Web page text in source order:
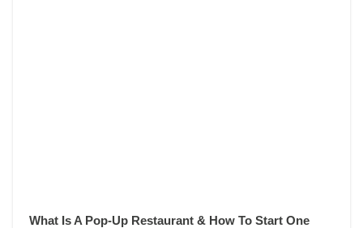
What Is A Pop-Up Restaurant & How To Start One